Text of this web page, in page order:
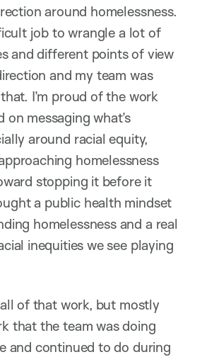
around homelessness.
job to wrangle a lot of
and different points of view
and my team was
I’m proud of the work
messaging what’s
around racial equity,
homelessness
stopping it before it
a public health mindset
homelessness and a real
inequities we see playing
all of that work, but mostly
that the team was doing
and continued to do during